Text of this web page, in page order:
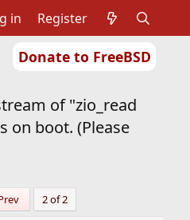
Donate to FreeBSD
in Register
of "zio_read
on boot. (Please
2 of 2